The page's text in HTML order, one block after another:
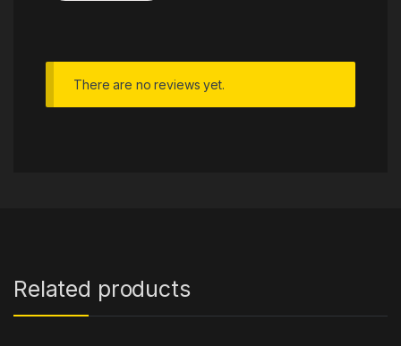
There are no reviews yet.
Related products